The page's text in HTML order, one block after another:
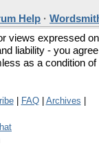
Help ·
views expressed on
liability - you agree
as a condition of
| FAQ| Archives